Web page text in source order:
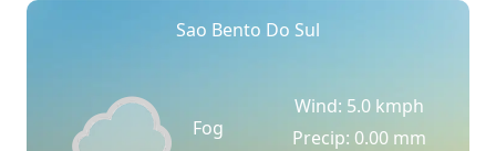
Sao Bento Do Sul
Fog
Wind: 5.0 kmph
Precip: 0.00 mm